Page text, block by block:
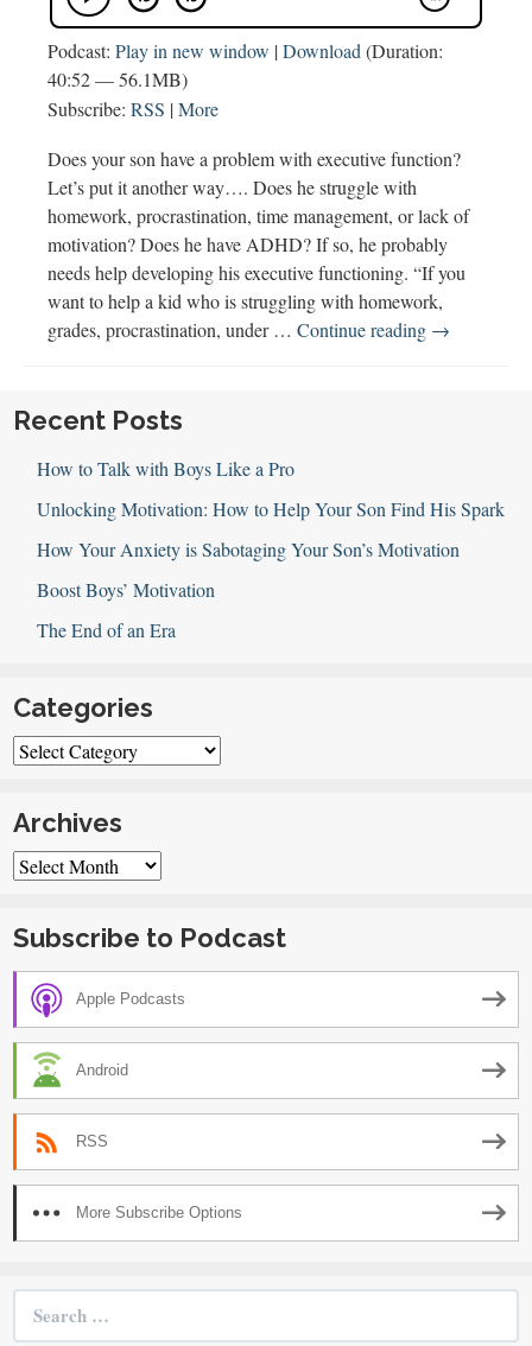
Podcast: Play in new window |Download (Duration:
40:52 — 56.1MB)
Subscribe: RSS |More
Does your son have a problem with executive function?
Let’s put it another way…. Does he struggle with
homework, procrastination, time management, or lack of
motivation? Does he have ADHD? If so, he probably
needs help developing his executive functioning. “If you
want to help a kid who is struggling with homework,
grades, procrastination, under … Continue reading Seth
→
Recent Posts
How to Talk with Boys Like a Pro
Unlocking Motivation: How to Help Your Son Find His Spark
How Your Anxiety is Sabotaging Your Son’s Motivation
Boost Boys’ Motivation
The End of an Era
Categories
Categories
Archives
Archives
Subscribe to Podcast
Apple Podcasts
Android
RSS
More Subscribe Options
Search
for: